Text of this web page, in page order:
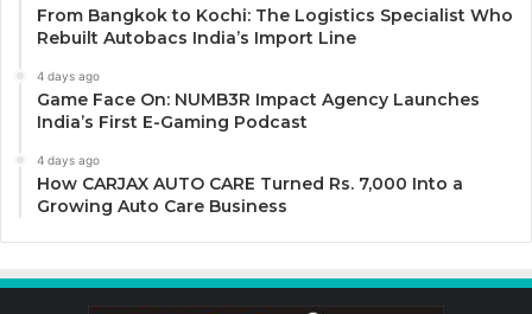
From Bangkok to Kochi: The Logistics Specialist Who
Rebuilt Autobacs India’s Import Line
4 days ago
Game Face On: NUMB3R Impact Agency Launches
India’s First E-Gaming Podcast
4 days ago
How CARJAX AUTO CARE Turned Rs. 7,000 Into a
Growing Auto Care Business